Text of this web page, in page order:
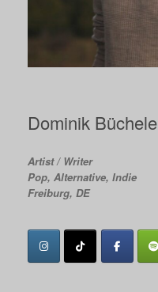
Dominik Büchele
Artist / Writer
Pop, Alternative, Indie
Freiburg, DE